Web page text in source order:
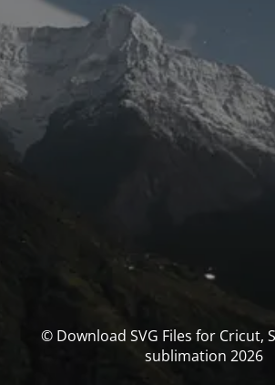
© Download SVG Files for Cricut,
sublimation 2026